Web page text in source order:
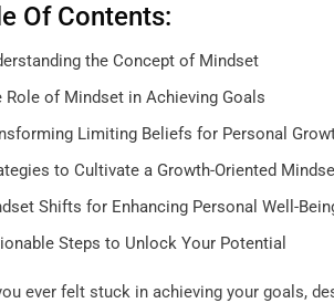
Of Contents:
the Concept of Mindset
Role of Mindset in Achieving Goals
Limiting Beliefs for Personal
to Cultivate a Growth-Oriented
Shifts for Enhancing Personal Well-
Steps to Unlock Your Potential
ever felt stuck in achieving your goals,